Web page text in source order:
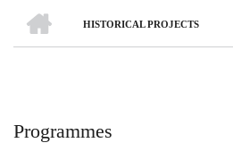
Breadcrumb
HISTORICAL PROJECTS
Programmes